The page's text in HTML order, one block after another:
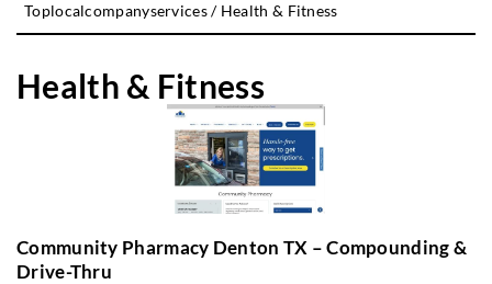
Toplocalcompanyservices/ Health & Fitness
Health & Fitness
Community Pharmacy Denton TX – Compounding &
Drive-Thru